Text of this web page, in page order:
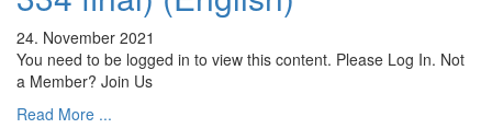
24. November 2021
You need to be logged in to view this content. Please Log In. Not
a Member? Join Us
Read More ...